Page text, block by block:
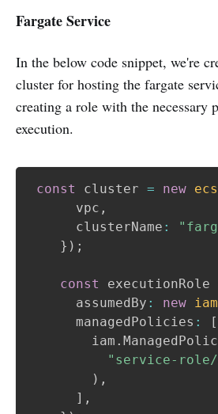
Fargate Service
In the below code snippet, we're
cluster for hosting the fargate
creating a role with the necessary
execution.
const cluster = new ecs
      vpc
,
      clusterName
:
} ) ;
const executionRole
      assumedBy
: new iam
      managedPolicies
:
[
        iam
.
"service-role/
) ,
] ,